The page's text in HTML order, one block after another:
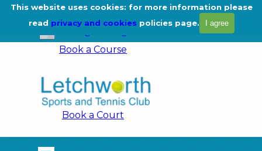
This website uses cookies: for more information please
read privacy and cookies policies page. I agree
Go to content
01462 675444
Book a Course
Book a Court